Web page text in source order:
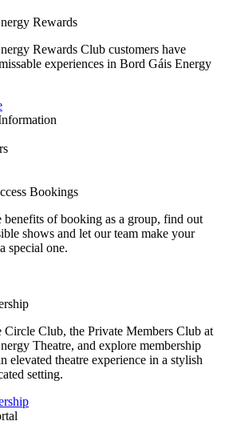
Rewards
Rewards Club customers have
experiences in Bord Gáis Energy
Bookings
benefits of booking as a group, find out
shows and let our team make your
special one.
Circle Club, the Private Members Club at
Theatre, and explore membership
elevated theatre experience in a stylish
setting.